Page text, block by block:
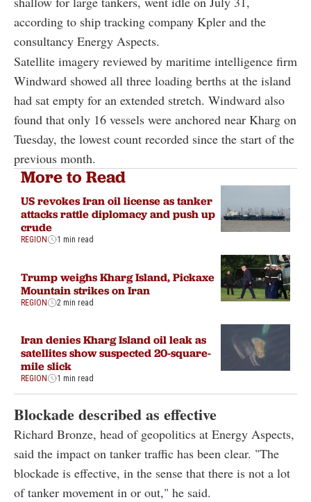
according to ship tracking company Kpler and the
consultancy Energy Aspects.
Satellite imagery reviewed by maritime intelligence firm
Windward showed all three loading berths at the island
had sat empty for an extended stretch. Windward also
found that only 16 vessels were anchored near Kharg on
Tuesday, the lowest count recorded since the start of the
previous month.
More to Read
US revokes Iran oil license as tanker
attacks rattle diplomacy and push up
crude
REGION 1 min read
Trump weighs Kharg Island, Pickaxe
Mountain strikes on Iran
REGION 2 min read
Iran denies Kharg Island oil leak as
satellites show suspected 20-square-
mile slick
REGION 1 min read
Blockade described as effective
Richard Bronze, head of geopolitics at Energy Aspects,
said the impact on tanker traffic has been clear. "The
blockade is effective, in the sense that there is not a lot
of tanker movement in or out," he said.